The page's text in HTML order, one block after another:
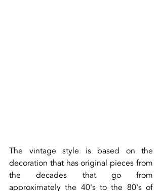
The vintage style is based on the
decoration that has original pieces from
the decades that go from
approximately the 40's to the 80's of